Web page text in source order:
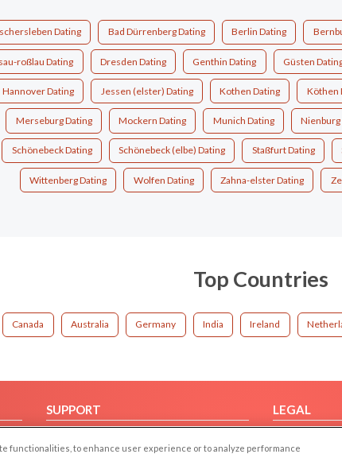
Dating Bad Dürrenberg Dating Berlin Dating
roßlau Dating Dresden Dating Genthin Dating Güsten
Hannover Dating Jessen (elster) Dating Kothen Dating Köthen
Merseburg Dating Mockern Dating Munich Dating Nienburg
Schönebeck Dating Schönebeck (elbe) Dating Staßfurt Dating
Wittenberg Dating Wolfen Dating Zahna-elster Dating
Top Countries
Canada Australia Germany India Ireland
SUPPORT
LEGAL
functionalities, to enhance user experience or to analyze performance